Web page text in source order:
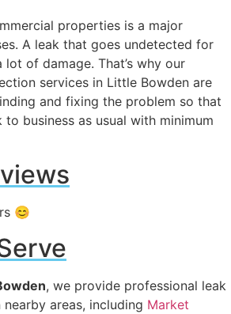
properties is a major
A leak that goes undetected for
of damage. That’s why our
services in Little Bowden are
and fixing the problem so that
business as usual with minimum
😊
, we provide professional leak
areas, including Market